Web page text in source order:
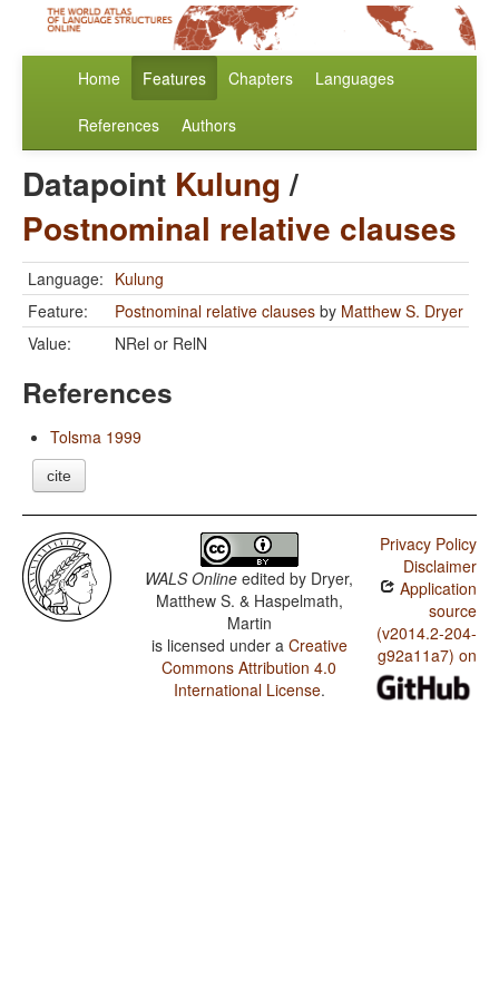
Home Features Chapters Languages
References Authors
Datapoint Kulung/
Postnominal relative clauses
Language: Kulung
Feature:
Postnominal relative clauses by Matthew S. Dryer
Value:
NRel or RelN
References
Tolsma 1999
cite
WALS Online edited by Dryer,
Matthew S. & Haspelmath,
Martin
is licensed under a Creative
Commons Attribution 4.0
International License.
Privacy Policy
Disclaimer
Application
source
(v2014.2-204-
g92a11a7) on